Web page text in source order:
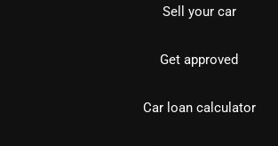
Sell your car
Get approved
Car loan calculator